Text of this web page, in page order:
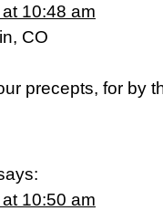
10:48 am
CO
precepts, for by
10:50 am